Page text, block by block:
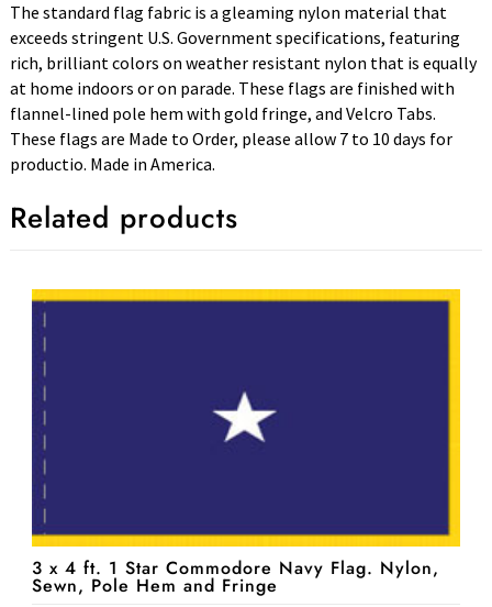
The standard flag fabric is a gleaming nylon material that
exceeds stringent U.S. Government specifications, featuring
rich, brilliant colors on weather resistant nylon that is equally
at home indoors or on parade. These flags are finished with
flannel-lined pole hem with gold fringe, and Velcro Tabs.
These flags are Made to Order, please allow 7 to 10 days for
productio. Made in America.
Related products
3 x 4 ft. 1 Star Commodore Navy Flag. Nylon,
Sewn, Pole Hem and Fringe